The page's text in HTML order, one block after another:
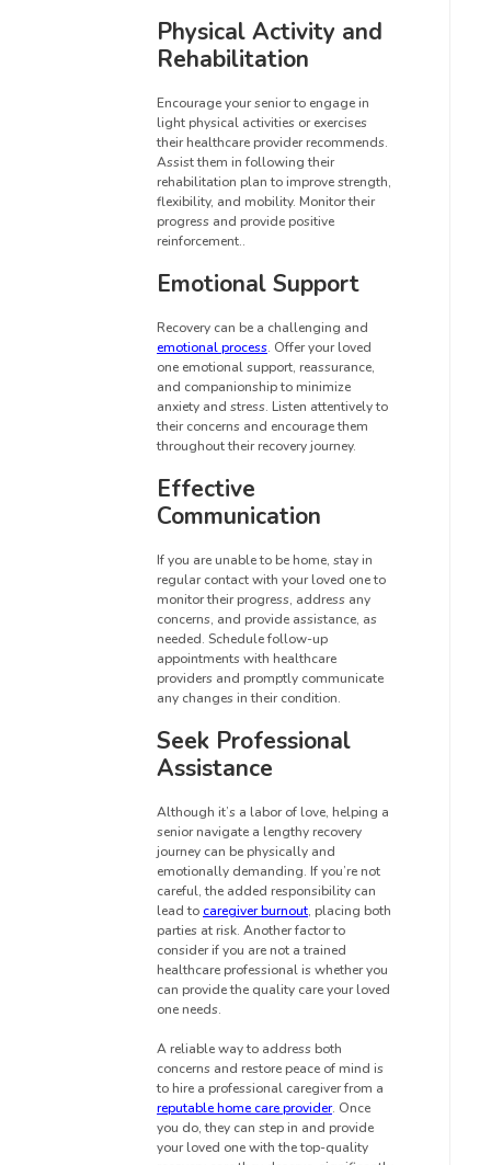
Physical Activity and
Rehabilitation
Encourage your senior to engage in
light physical activities or exercises
their healthcare provider recommends.
Assist them in following their
rehabilitation plan to improve strength,
flexibility, and mobility. Monitor their
progress and provide positive
reinforcement..
Emotional Support
Recovery can be a challenging and
emotional process. Offer your loved
one emotional support, reassurance,
and companionship to minimize
anxiety and stress. Listen attentively to
their concerns and encourage them
throughout their recovery journey.
Effective
Communication
If you are unable to be home, stay in
regular contact with your loved one to
monitor their progress, address any
concerns, and provide assistance, as
needed. Schedule follow-up
appointments with healthcare
providers and promptly communicate
any changes in their condition.
Seek Professional
Assistance
Although it’s a labor of love, helping a
senior navigate a lengthy recovery
journey can be physically and
emotionally demanding. If you’re not
careful, the added responsibility can
lead to caregiver burnout, placing both
parties at risk. Another factor to
consider if you are not a trained
healthcare professional is whether you
can provide the quality care your loved
one needs.
A reliable way to address both
concerns and restore peace of mind is
to hire a professional caregiver from a
reputable home care provider. Once
you do, they can step in and provide
your loved one with the top-quality